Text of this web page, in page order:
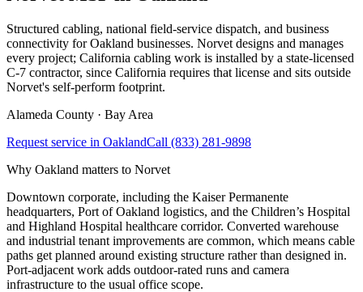
Structured cabling, national field-service dispatch, and business
connectivity for Oakland businesses. Norvet designs and manages
every project; California cabling work is installed by a state-licensed
C-7 contractor, since California requires that license and sits outside
Norvet's self-perform footprint.
Alameda County · Bay Area
Request service in OaklandCall (833) 281-9898
Why Oakland matters to Norvet
Downtown corporate, including the Kaiser Permanente
headquarters, Port of Oakland logistics, and the Children’s Hospital
and Highland Hospital healthcare corridor. Converted warehouse
and industrial tenant improvements are common, which means cable
paths get planned around existing structure rather than designed in.
Port-adjacent work adds outdoor-rated runs and camera
infrastructure to the usual office scope.